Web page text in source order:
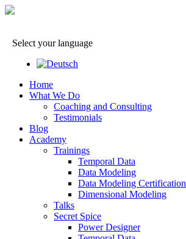
Select your language
Home
What We Do
Coaching and Consulting
Testimonials
Blog
Academy
Trainings
Temporal Data
Data Modeling
Data Modeling Certification
Dimensional Modeling
Talks
Secret Spice
Power Designer